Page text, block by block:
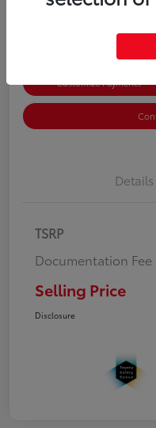
Customize Payments
Details
TSRP
Documentation Fee
Selling Price
Disclosure